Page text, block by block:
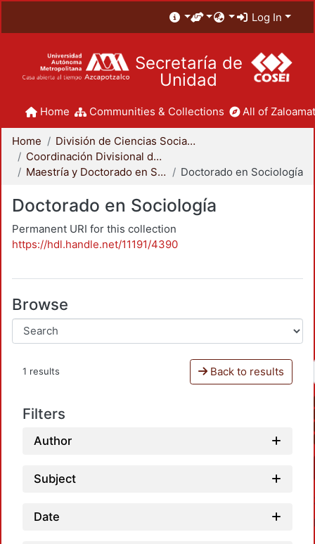
Log In
Secretaría de
Unidad
Home Communities & Collections All of
Home
División de Ciencias Sociales y Humanidades
Coordinación Divisional de Posgrado
Maestría y Doctorado en Sociología
Doctorado en Sociología
Doctorado en Sociología
Permanent URI for this collection
https://hdl.handle.net/11191/4390
Browse
1 results Back to results
Filters
Author
Subject
Date